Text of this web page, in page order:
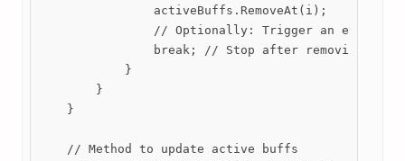
                activeBuffs.RemoveAt(i);
// Optionally: Trigger an event
break; // Stop after removing the
            }
        }
    }
    // Method to update active buffs